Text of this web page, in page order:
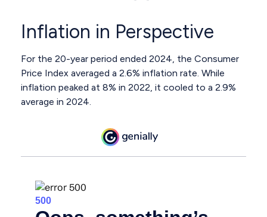
Inflation in Perspective
For the 20-year period ended 2024, the Consumer
Price Index averaged a 2.6% inflation rate. While
inflation peaked at 8% in 2022, it cooled to a 2.9%
average in 2024.